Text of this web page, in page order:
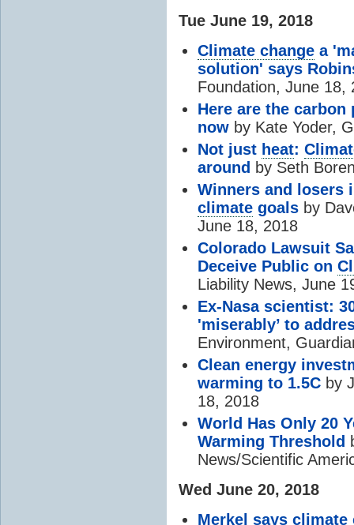
Tue June 19, 2018
Climate change a
solution' says
Foundation, June 18,
Here are the
now by Kate Yoder,
Not just heat:
around by Seth
Winners and losers
climate goals by
June 18, 2018
Colorado Lawsuit
Deceive Public on
Liability News, June
Ex-Nasa scientist:
'miserably’ to
Environment,
Clean energy
warming to 1.5C by
18, 2018
World Has Only 20
Warming Threshold
News/Scientific
Wed June 20, 2018
Merkel says climate